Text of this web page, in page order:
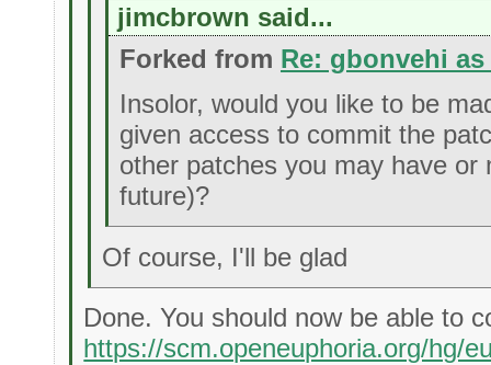
jimcbrown said...
Forked from Re: gbonvehi
Insolor, would you like to be
given access to commit the
other patches you may have or
future)?
Of course, I'll be glad
Done. You should now be able to
https://scm.openeuphoria.org/hg/